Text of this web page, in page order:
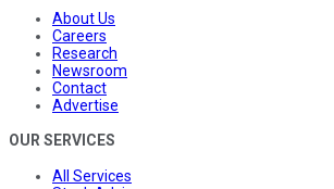
About Us
Careers
Research
Newsroom
Contact
Advertise
OUR SERVICES
All Services